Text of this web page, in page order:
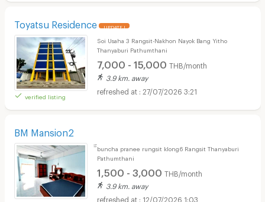
apartment offers ready-to-move-in, fully furnished rooms in the
Toyatsu Residence UPDATE !
verified listing
Soi Usaha 3 Rangsit-Nakhon Nayok Bang Yitho
Thanyaburi Pathumthani
7,000 - 15,000 THB/month
3.9 km. away
27/07/2026 3:21
BM Mansion2
ิีbuncha pranee rungsit klong6 Rangsit Thanyaburi
Pathumthani
1,500 - 3,000 THB/month
3.9 km. away
12/07/2026 1:03